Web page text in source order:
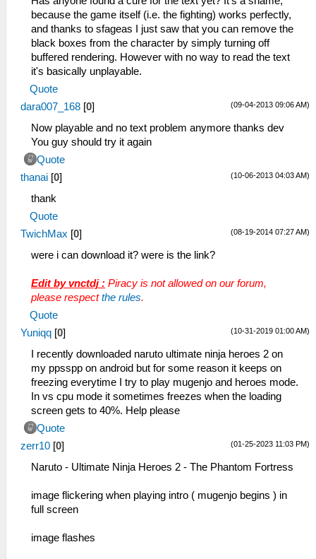
because the game itself (i.e. the fighting) works perfectly,
and thanks to sfageas I just saw that you can remove the
black boxes from the character by simply turning off
buffered rendering. However with no way to read the text
it's basically unplayable.
Quote
(09-04-2013 09:06 AM)
dara007_168 [0]
Now playable and no text problem anymore thanks dev
You guy should try it again
Quote
(10-06-2013 04:03 AM)
thanai [0]
thank
Quote
(08-19-2014 07:27 AM)
TwichMax [0]
were i can download it? were is the link?
Edit by vnctdj : Piracy is not allowed on our forum,
please respectthe rules.
Quote
(10-31-2019 01:00 AM)
Yuniqq [0]
I recently downloaded naruto ultimate ninja heroes 2 on
my ppsspp on android but for some reason it keeps on
freezing everytime I try to play mugenjo and heroes mode.
In vs cpu mode it sometimes freezes when the loading
screen gets to 40%. Help please
Quote
(01-25-2023 11:03 PM)
zerr10 [0]
Naruto - Ultimate Ninja Heroes 2 - The Phantom Fortress
image flickering when playing intro ( mugenjo begins ) in
full screen
image flashes